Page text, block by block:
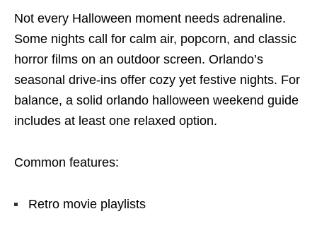
Not every Halloween moment needs adrenaline.
Some nights call for calm air, popcorn, and classic
horror films on an outdoor screen. Orlando’s
seasonal drive-ins offer cozy yet festive nights. For
balance, a solid orlando halloween weekend guide
includes at least one relaxed option.
Common features:
Retro movie playlists